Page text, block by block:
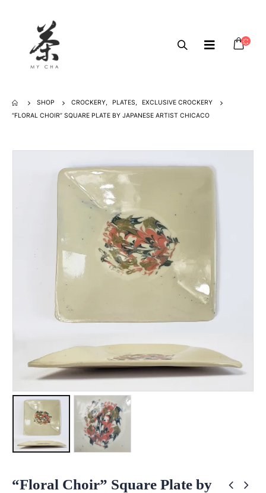
SHOP CROCKERY, PLATES,
EXCLUSIVE CROCKERY
“FLORAL CHOIR” SQUARE PLATE BY JAPANESE ARTIST CHICACO
“Floral Choir” Square Plate by